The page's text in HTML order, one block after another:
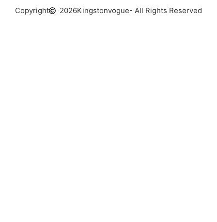
Copyright 2026Kingstonvogue- All Rights Reserved